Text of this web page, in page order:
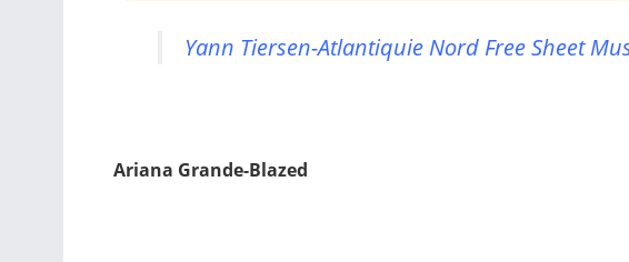
Yann Tiersen-Atlantiquie Nord Free Sheet
Ariana Grande-Blazed